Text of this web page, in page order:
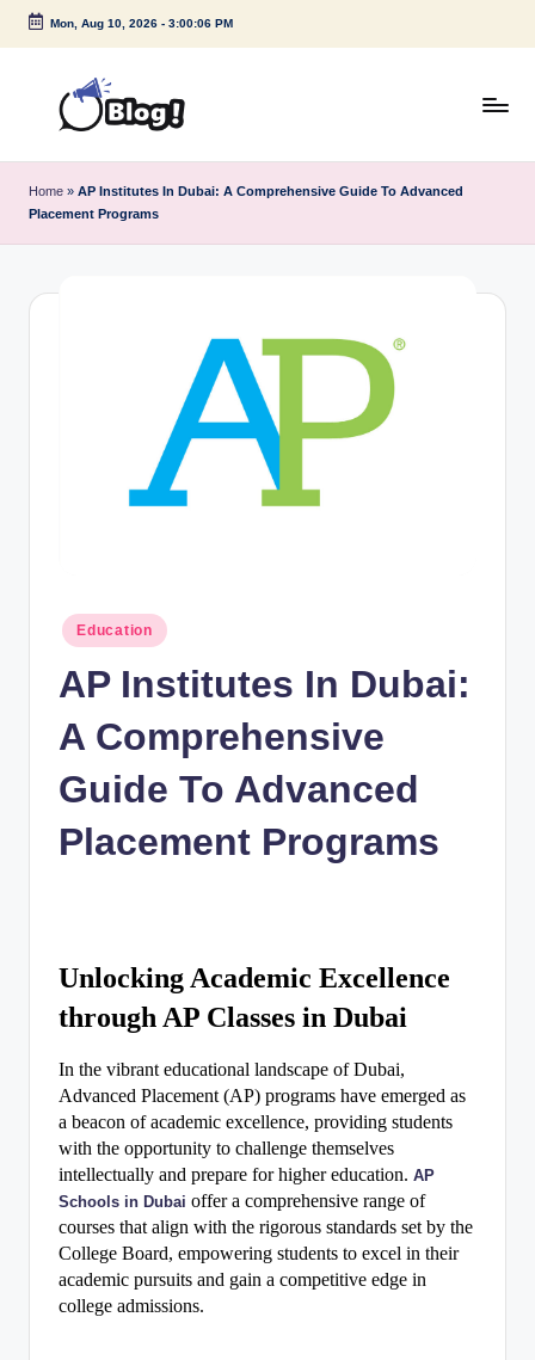
Skip
Mon, Aug 10, 2026- 3:00:07 PM
u
Home » AP Institutes In Dubai: A Comprehensive Guide To Advanced
Placement Programs
Posted
in
Education
AP Institutes In Dubai:
A Comprehensive
Guide To Advanced
Placement Programs
Unlocking Academic Excellence
through AP Classes in Dubai
In the vibrant educational landscape of Dubai,
Advanced Placement (AP) programs have emerged as
a beacon of academic excellence, providing students
with the opportunity to challenge themselves
intellectually and prepare for higher education. AP
Schools in Dubai offer a comprehensive range of
courses that align with the rigorous standards set by the
College Board, empowering students to excel in their
academic pursuits and gain a competitive edge in
college admissions.